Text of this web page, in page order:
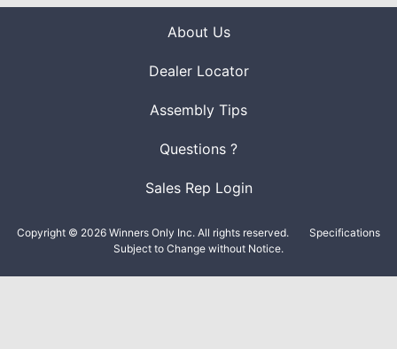
About Us
Dealer Locator
Assembly Tips
Questions ?
Sales Rep Login
Copyright © 2026 Winners Only Inc. All rights reserved.
Specifications
Subject to Change without Notice.